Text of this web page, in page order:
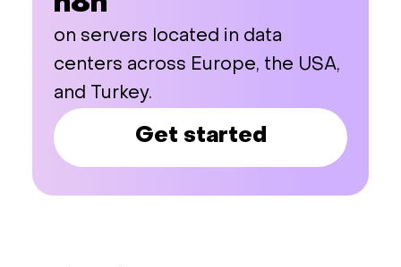
on servers located in data
centers across Europe, the USA,
and Turkey.
Get started